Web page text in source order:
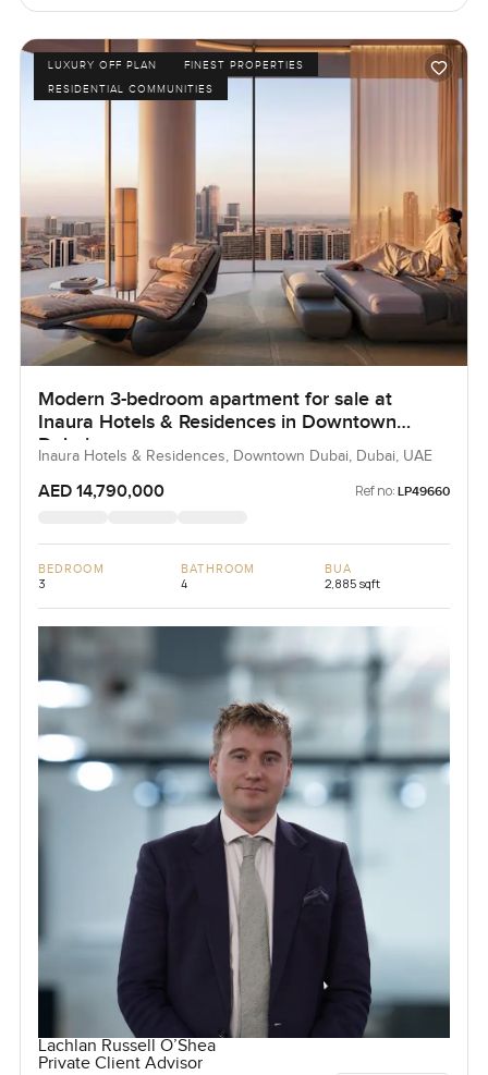
LUXURY OFF PLAN
FINEST PROPERTIES
RESIDENTIAL COMMUNITIES
Modern 3-bedroom apartment for sale at
Inaura Hotels & Residences in Downtown
Dubai
Inaura Hotels & Residences, Downtown Dubai, Dubai, UAE
AED 14,790,000 Ref no: LP49660
BEDROOM
3
BATHROOM
4
BUA
2,885 sqft
Lachlan Russell O’Shea
Private Client Advisor